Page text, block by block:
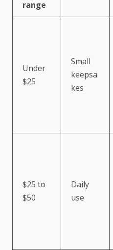
range
Under
$25
Small
keepsa
kes
$25 to
$50
Daily
use